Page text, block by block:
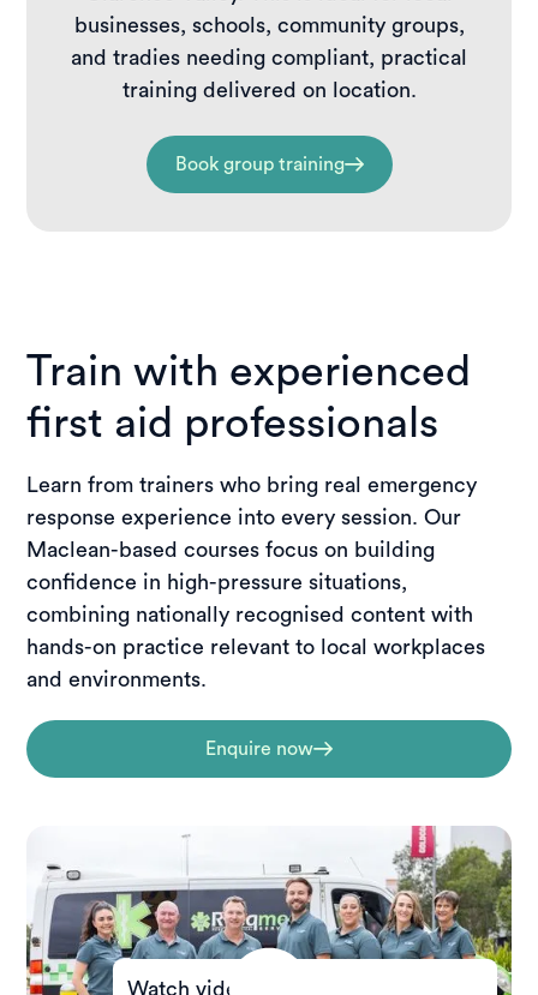
businesses, schools, community groups,
and tradies needing compliant, practical
training delivered on location.
Book group training
Train with experienced
first aid professionals
Learn from trainers who bring real emergency
response experience into every session. Our
Maclean-based courses focus on building
confidence in high-pressure situations,
combining nationally recognised content with
hands-on practice relevant to local workplaces
and environments.
Enquire now
Watch video